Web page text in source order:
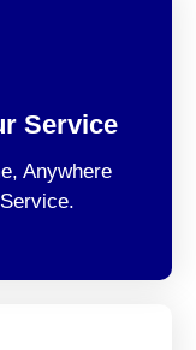
Service
Anywhere